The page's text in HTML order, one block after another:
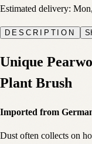
Estimated delivery:
DESCRIPTION
Unique
Plant Brush
Imported from
Dust often collects on